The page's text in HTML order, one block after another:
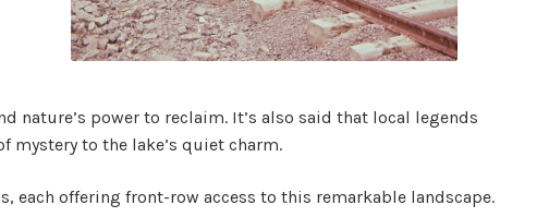
power to reclaim. It’s also said that local legends
mystery to the lake’s quiet charm.
each offering front-row access to this remarkable landscape.